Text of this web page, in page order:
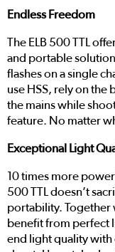
Endless Freedom
The ELB 500 TTL
and portable
flashes on a single
use HSS, rely on
the mains while
feature. No matter
Exceptional Light
10 times more
500 TTL doesn’t
portability. Together
benefit from perfect
end light quality with